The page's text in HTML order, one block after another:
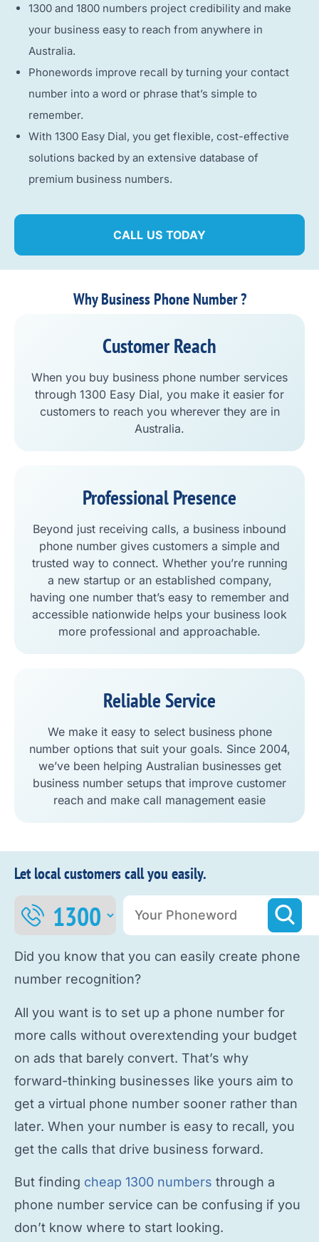
1300 and 1800 numbers project credibility and make
your business easy to reach from anywhere in
Australia.
Phonewords improve recall by turning your contact
number into a word or phrase that’s simple to
remember.
With 1300 Easy Dial, you get flexible, cost-effective
solutions backed by an extensive database of
premium business numbers.
CALL US TODAY
Why Business Phone Number ?
Customer Reach
When you buy business phone number services
through 1300 Easy Dial, you make it easier for
customers to reach you wherever they are in
Australia.
Professional Presence
Beyond just receiving calls, a business inbound
phone number gives customers a simple and
trusted way to connect. Whether you’re running
a new startup or an established company,
having one number that’s easy to remember and
accessible nationwide helps your business look
more professional and approachable.
Reliable Service
We make it easy to select business phone
number options that suit your goals. Since 2004,
we’ve been helping Australian businesses get
business number setups that improve customer
reach and make call management easie
Let local customers call you easily.
Did you know that you can easily create phone
number recognition?
All you want is to set up a phone number for
more calls without overextending your budget
on ads that barely convert. That’s why
forward-thinking businesses like yours aim to
get a virtual phone number sooner rather than
later. When your number is easy to recall, you
get the calls that drive business forward.
But finding cheap 1300 numbers through a
phone number service can be confusing if you
don’t know where to start looking.